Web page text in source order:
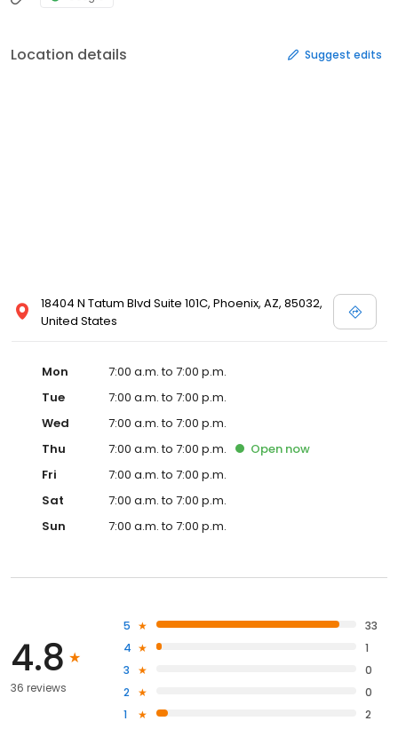
Location details Suggest edits
18404 N Tatum Blvd Suite 101C, Phoenix, AZ, 85032,
United States
Mon
7:00 a.m. to 7:00 p.m.
Tue
7:00 a.m. to 7:00 p.m.
Wed
7:00 a.m. to 7:00 p.m.
Thu
7:00 a.m. to 7:00 p.m. Open now
Fri
7:00 a.m. to 7:00 p.m.
Sat
7:00 a.m. to 7:00 p.m.
Sun
7:00 a.m. to 7:00 p.m.
4.8
36 reviews
5
33
4
1
3
0
2
0
1
2